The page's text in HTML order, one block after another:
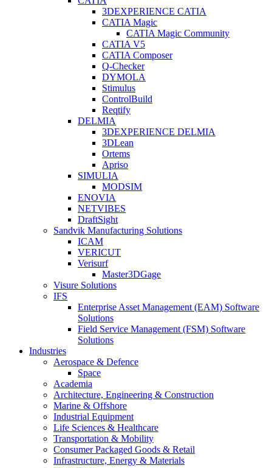
3DEXPERIENCE CATIA
CATIA Magic
CATIA Magic Community
CATIA V5
CATIA Composer
Q-Checker
DYMOLA
Stimulus
ControlBuild
Reqtify
DELMIA
3DEXPERIENCE DELMIA
3DLean
Ortems
Apriso
SIMULIA
MODSIM
ENOVIA
NETVIBES
DraftSight
Sandvik Manufacturing Solutions
ICAM
VERICUT
Verisurf
Master3DGage
Visure Solutions
IFS
Enterprise Asset Management (EAM) Software
Solutions
Field Service Management (FSM) Software
Solutions
Industries
Aerospace & Defence
Space
Academia
Architecture, Engineering & Construction
Marine & Offshore
Industrial Equipment
Life Sciences & Healthcare
Transportation & Mobility
Consumer Packaged Goods & Retail
Infrastructure, Energy & Materials